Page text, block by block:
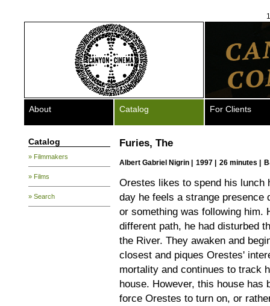
About Catalog For Clients
Catalog
» Filmmakers
» Films
» Search
Furies, The
Albert Gabriel Nigrin 1997 | 26 minutes |
Orestes likes to spend his lunch
day he feels a strange presence
or something was following him.
different path, he had disturbed
the River. They awaken and
closest and piques Orestes'
mortality and continues to track
house. However, this house has
force Orestes to turn on, or